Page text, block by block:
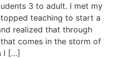
3 to adult. I met my
teaching to start a
realized that through
comes in the storm of
I […]